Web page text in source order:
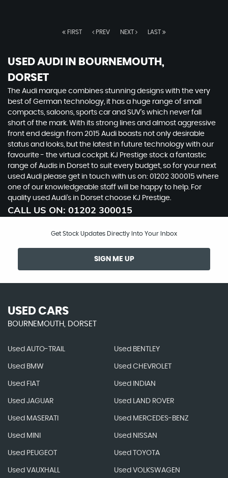
FIRST PREV NEXT LAST
USED AUDI
IN BOURNEMOUTH,
DORSET
The Audi marque combines stunning designs with the very
best of German technology, it has a huge range of small
compacts, saloons, sports car and SUV’s which never fall
short of the mark. With its strong lines and almost aggressive
front end design from 2015 Audi boasts not only desirable
status and looks, but the latest in future technology with our
favourite - the virtual cockpit. KJ Prestige stock a fantastic
range of Audis in Dorset to suit every budget, so for your next
used Audi please get in touch with us on: 01202 300015 where
one of our knowledgeable staff will be happy to help. For
quality used Audi’s in Dorset choose KJ Prestige.
CALL US ON: 01202 300015
Get Stock Updates Directly Into Your Inbox
SIGN ME UP
USED CARS
BOURNEMOUTH, DORSET
Used AUTO-TRAIL Used BENTLEY
Used BMW Used CHEVROLET
Used FIAT Used INDIAN
Used JAGUAR Used LAND ROVER
Used MASERATI Used MERCEDES-BENZ
Used MINI Used NISSAN
Used PEUGEOT Used TOYOTA
Used VAUXHALL Used VOLKSWAGEN